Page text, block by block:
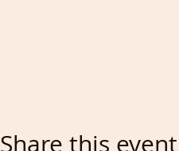
Share this event